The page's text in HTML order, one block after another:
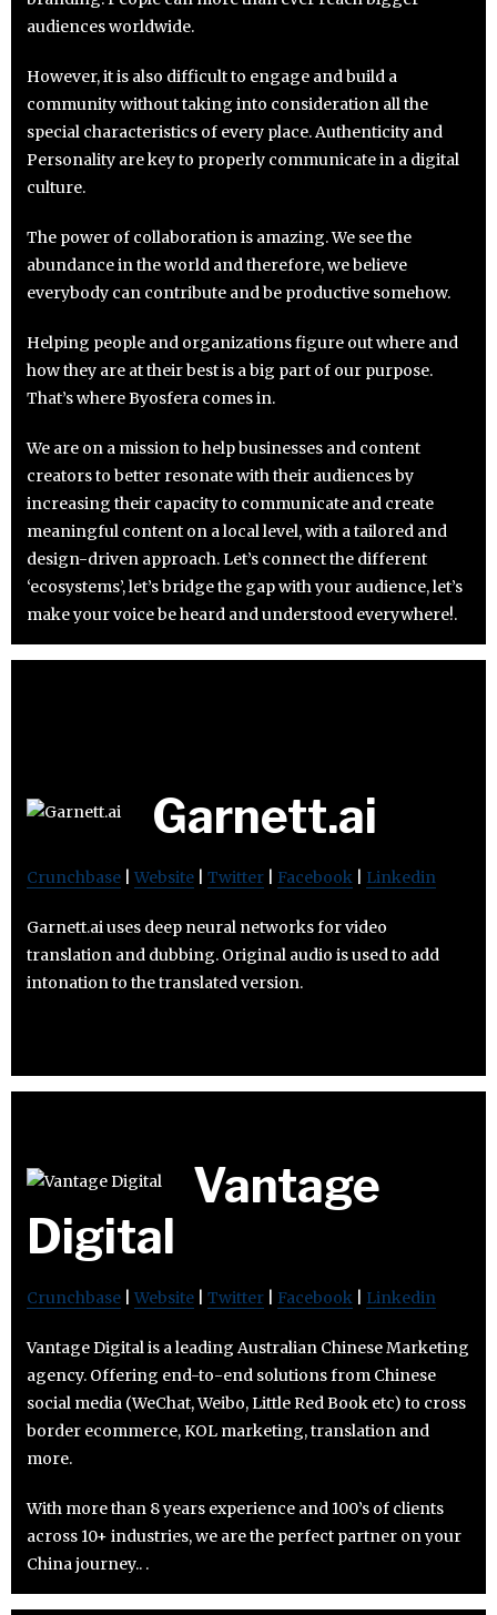
audiences worldwide.
However, it is also difficult to engage and build a
community without taking into consideration all the
special characteristics of every place. Authenticity and
Personality are key to properly communicate in a digital
culture.
The power of collaboration is amazing. We see the
abundance in the world and therefore, we believe
everybody can contribute and be productive somehow.
Helping people and organizations figure out where and
how they are at their best is a big part of our purpose.
That’s where Byosfera comes in.
We are on a mission to help businesses and content
creators to better resonate with their audiences by
increasing their capacity to communicate and create
meaningful content on a local level, with a tailored and
design-driven approach. Let’s connect the different
‘ecosystems’, let’s bridge the gap with your audience, let’s
make your voice be heard and understood everywhere!.
Garnett.ai
Crunchbase Website Twitter Facebook Linkedin
Garnett.ai uses deep neural networks for video
translation and dubbing. Original audio is used to add
intonation to the translated version.
Vantage
Digital
Crunchbase Website Twitter Facebook Linkedin
Vantage Digital is a leading Australian Chinese Marketing
agency. Offering end-to-end solutions from Chinese
social media (WeChat, Weibo, Little Red Book etc) to cross
border ecommerce, KOL marketing, translation and
more.
With more than 8 years experience and 100’s of clients
across 10+ industries, we are the perfect partner on your
China journey.. .